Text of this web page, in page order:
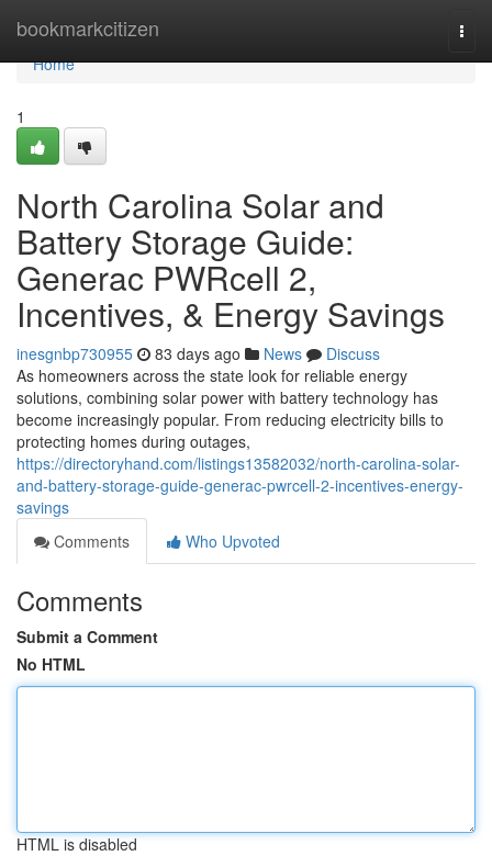
bookmarkcitizen
Home
Home
1
North Carolina Solar and
Battery Storage Guide:
Generac PWRcell 2,
Incentives, & Energy Savings
inesgnbp730955 83 days ago News
Discuss
As homeowners across the state look for reliable energy
solutions, combining solar power with battery technology has
become increasingly popular. From reducing electricity bills to
protecting homes during outages,
https://directoryhand.com/listings13582032/north-carolina-solar-
and-battery-storage-guide-generac-pwrcell-2-incentives-energy-
savings
Comments
Who Upvoted
Comments
Submit a Comment
No HTML
HTML is disabled